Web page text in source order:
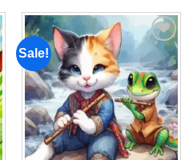
Sale!
Add to
wishlist